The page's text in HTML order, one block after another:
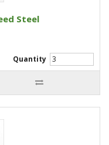
Steel
Quantity